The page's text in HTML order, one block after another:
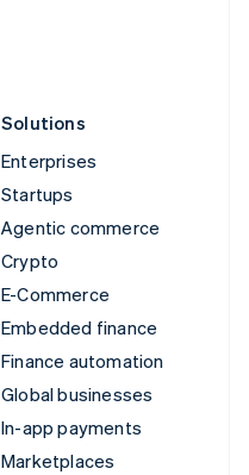
Solutions
Enterprises
Startups
Agentic commerce
Crypto
E-Commerce
Embedded finance
Finance automation
Global businesses
In-app payments
Marketplaces